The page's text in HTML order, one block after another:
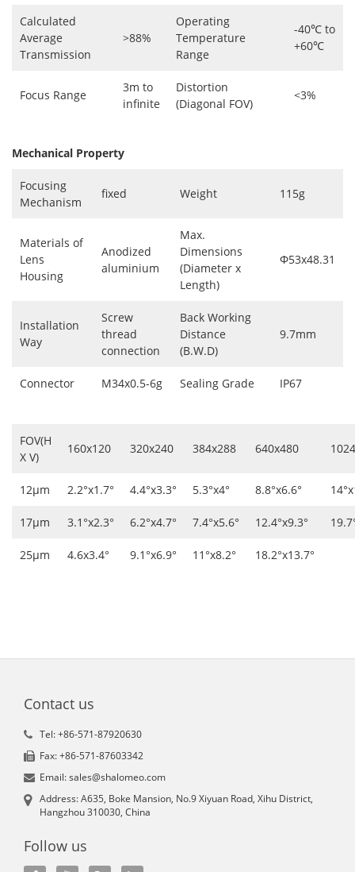
Calculated
Average
Transmission
>88%
Operating
Temperature
Range
-40℃ to
+60℃
Focus Range
3m to
infinite
Distortion
(Diagonal FOV)
<3%
Mechanical Property
Focusing
Mechanism
fixed Weight 115g
Materials of
Lens
Housing
Anodized
aluminium
Max.
Dimensions
(Diameter x
Length)
Φ53x48.31
Installation
Way
Screw
thread
connection
Back Working
Distance
(B.W.D)
9.7mm
Connector M34x0.5-6g Sealing Grade IP67
FOV(H
X V)
160x120 320x240 384x288 640x480
12μm 2.2°x1.7° 4.4°x3.3° 5.3°x4° 8.8°x6.6°
17μm 3.1°x2.3° 6.2°x4.7° 7.4°x5.6° 12.4°x9.3°
25μm 4.6x3.4° 9.1°x6.9° 11°x8.2° 18.2°x13.7°
Contact us
Tel: +86-571-87920630
Fax: +86-571-87603342
Email: sales@shalomeo.com
Address: A635, Boke Mansion, No.9 Xiyuan Road, Xihu District,
Hangzhou 310030, China
Follow us